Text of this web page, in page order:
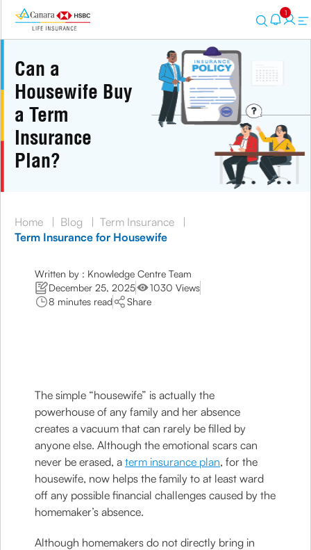
1
Can a
Housewife Buy
a Term
Insurance
Plan?
Home | Blog | Term Insurance
|
Term Insurance for Housewife
Written by : Knowledge Centre Team
December 25, 2025
1030 Views
8 minutes read
Share
The simple “housewife” is actually the
powerhouse of any family and her absence
creates a vacuum that can rarely be filled by
anyone else. Although the emotional scars can
never be erased, aterm insurance plan, for the
housewife, now helps the family to at least ward
off any possible financial challenges caused by the
homemaker’s absence.
Although homemakers do not directly bring in